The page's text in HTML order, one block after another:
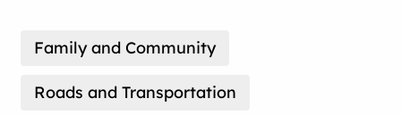
Family and Community
Roads and Transportation